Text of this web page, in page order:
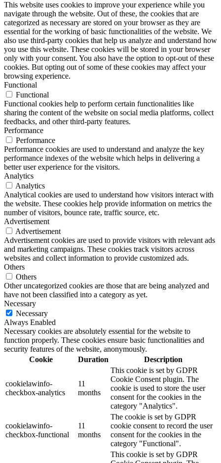
This website uses cookies to improve your experience while you
navigate through the website. Out of these, the cookies that are
categorized as necessary are stored on your browser as they are
essential for the working of basic functionalities of the website. We
also use third-party cookies that help us analyze and understand how
you use this website. These cookies will be stored in your browser
only with your consent. You also have the option to opt-out of these
cookies. But opting out of some of these cookies may affect your
browsing experience.
Functional
Functional
Functional cookies help to perform certain functionalities like
sharing the content of the website on social media platforms, collect
feedbacks, and other third-party features.
Performance
Performance
Performance cookies are used to understand and analyze the key
performance indexes of the website which helps in delivering a
better user experience for the visitors.
Analytics
Analytics
Analytical cookies are used to understand how visitors interact with
the website. These cookies help provide information on metrics the
number of visitors, bounce rate, traffic source, etc.
Advertisement
Advertisement
Advertisement cookies are used to provide visitors with relevant ads
and marketing campaigns. These cookies track visitors across
websites and collect information to provide customized ads.
Others
Others
Other uncategorized cookies are those that are being analyzed and
have not been classified into a category as yet.
Necessary
Necessary
Always Enabled
Necessary cookies are absolutely essential for the website to
function properly. These cookies ensure basic functionalities and
security features of the website, anonymously.
Cookie
Duration Description
cookielawinfo-
checkbox-analytics
11
months
This cookie is set by GDPR
Cookie Consent plugin. The
cookie is used to store the user
consent for the cookies in the
category "Analytics".
cookielawinfo-
checkbox-functional
11
months
The cookie is set by GDPR
cookie consent to record the user
consent for the cookies in the
category "Functional".
This cookie is set by GDPR